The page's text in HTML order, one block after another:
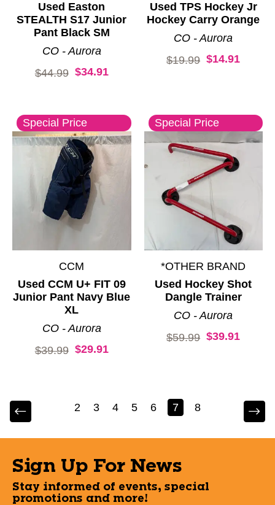
Used Easton
STEALTH S17 Junior
Pant Black SM
CO - Aurora
Original price:
$44.99 $34.91
Used TPS Hockey Jr
Hockey Carry Orange
CO - Aurora
Original price:
$19.99 $14.91
Special Price
CCM
Used CCM U+ FIT 09
Junior Pant Navy Blue
XL
CO - Aurora
Original price:
$39.99 $29.91
Special Price
*OTHER BRAND
Used Hockey Shot
Dangle Trainer
CO - Aurora
Original price:
$59.99 $39.91
2 3 4 5 6 7 8
Sign Up For News
Stay informed of events, special
promotions and more!